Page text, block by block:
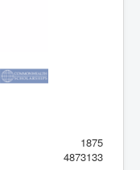
1875
4873133